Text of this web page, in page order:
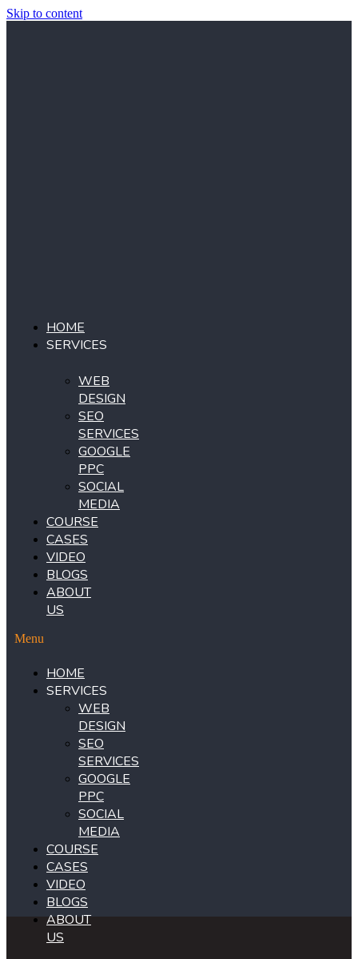
Skip to content
HOME
SERVICES
WEB
DESIGN
SEO
SERVICES
GOOGLE
PPC
SOCIAL
MEDIA
COURSE
CASES
VIDEO
BLOGS
ABOUT
US
Menu
HOME
SERVICES
WEB
DESIGN
SEO
SERVICES
GOOGLE
PPC
SOCIAL
MEDIA
COURSE
CASES
VIDEO
BLOGS
ABOUT
US